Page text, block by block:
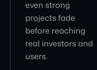
even strong
projects fade
before reaching
real investors and
users.